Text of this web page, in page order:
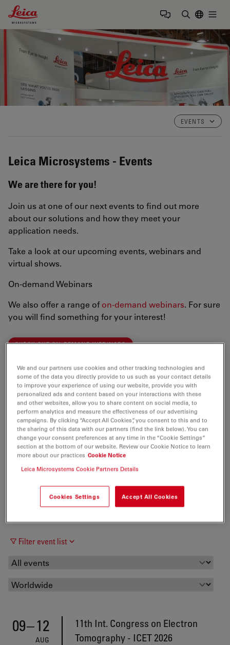
Leica Microsystems Logo
EVENTS
Leica Microsystems - Events
We are there for you!
Join us at one of our next events to find out more
about our solutions and how they meet your
application needs.
Take a look at our upcoming events, webinars and
virtual shows.
On-demand Webinars
We also offer a range ofon-demand webinars. For sure
you will find something for your interest!
CHECK OUT ON-DEMAND WEBINARS
We are looking forward to meeting you!
Filter event list
09–12
AUG
11th Int. Congress on Electron
Tomography - ICET 2026
We and our partners use cookies and other tracking technologies and
some of the data you directly provide to us such as your contact details
to improve your experience of using our website, provide you with
personalized ads and content based on your interactions with these
and other websites, allow you to share content on social media, to
perform analytics and measure the effectiveness of our advertising
campaigns. By clicking “Accept All Cookies”, you consent to this and to
the sharing of this data with our partners (find the link below). You can
change your consent preferences at any time in the “Cookie Settings”
section at the bottom of our website. Review our Cookie Notice to learn
more about our practices Cookie Notice
Leica Microsystems Cookie Partners Details
Cookies Settings Accept All Cookies